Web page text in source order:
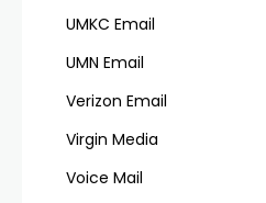
UMKC Email
UMN Email
Verizon Email
Virgin Media
Voice Mail